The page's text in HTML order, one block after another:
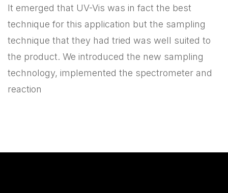
It emerged that UV-Vis was in fact the best
technique for this application but the sampling
technique that they had tried was well suited to
the product. We introduced the new sampling
technology, implemented the spectrometer and
reaction